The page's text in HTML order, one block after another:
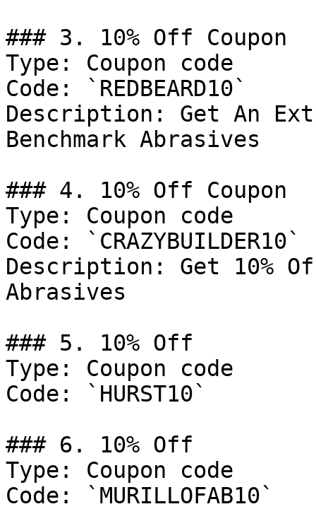
### 3. 10% Off Coupon
Type: Coupon code
Code: `REDBEARD10`
Description: Get An
Benchmark Abrasives
### 4. 10% Off Coupon
Type: Coupon code
Code: `CRAZYBUILDER10`
Description: Get 10%
Abrasives
### 5. 10% Off
Type: Coupon code
Code: `HURST10`
### 6. 10% Off
Type: Coupon code
Code: `MURILLOFAB10`